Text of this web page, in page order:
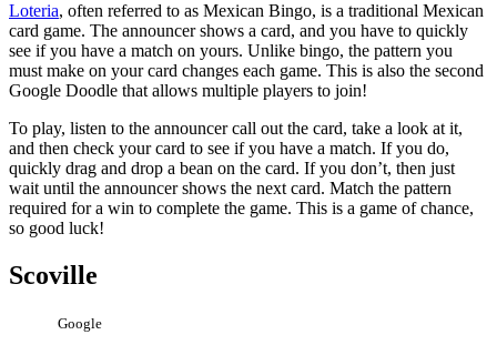
Loteria, often referred to as Mexican Bingo, is a traditional Mexican
card game. The announcer shows a card, and you have to quickly
see if you have a match on yours. Unlike bingo, the pattern you
must make on your card changes each game. This is also the second
Google Doodle that allows multiple players to join!
To play, listen to the announcer call out the card, take a look at it,
and then check your card to see if you have a match. If you do,
quickly drag and drop a bean on the card. If you don’t, then just
wait until the announcer shows the next card. Match the pattern
required for a win to complete the game. This is a game of chance,
so good luck!
Scoville
Google